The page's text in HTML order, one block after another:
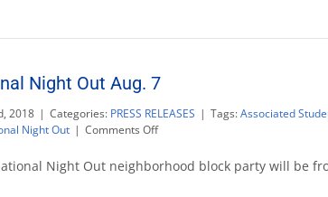
Night Out Aug. 7
2018 | Categories: PRESS RELEASES | Tags:Associated
Night Out | Comments Offon
hosts
Night Out neighborhood block party will be